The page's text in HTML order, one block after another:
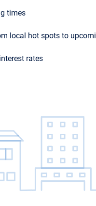
times
local hot spots to
rates